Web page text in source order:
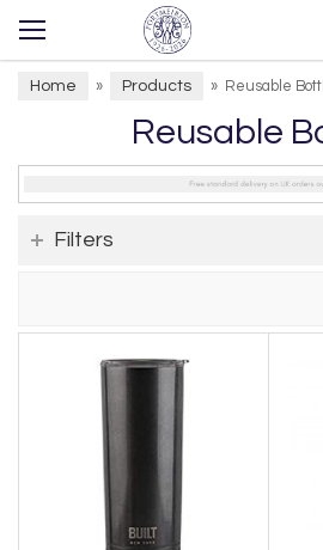
Home » Products » Reusable
Reusable
Filters